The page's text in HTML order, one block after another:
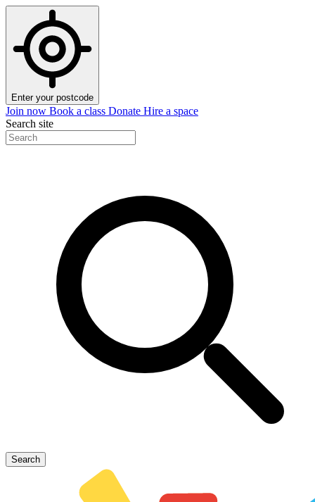
Enter your postcode
Join now Book a class Donate Hire a space
Search site
Search